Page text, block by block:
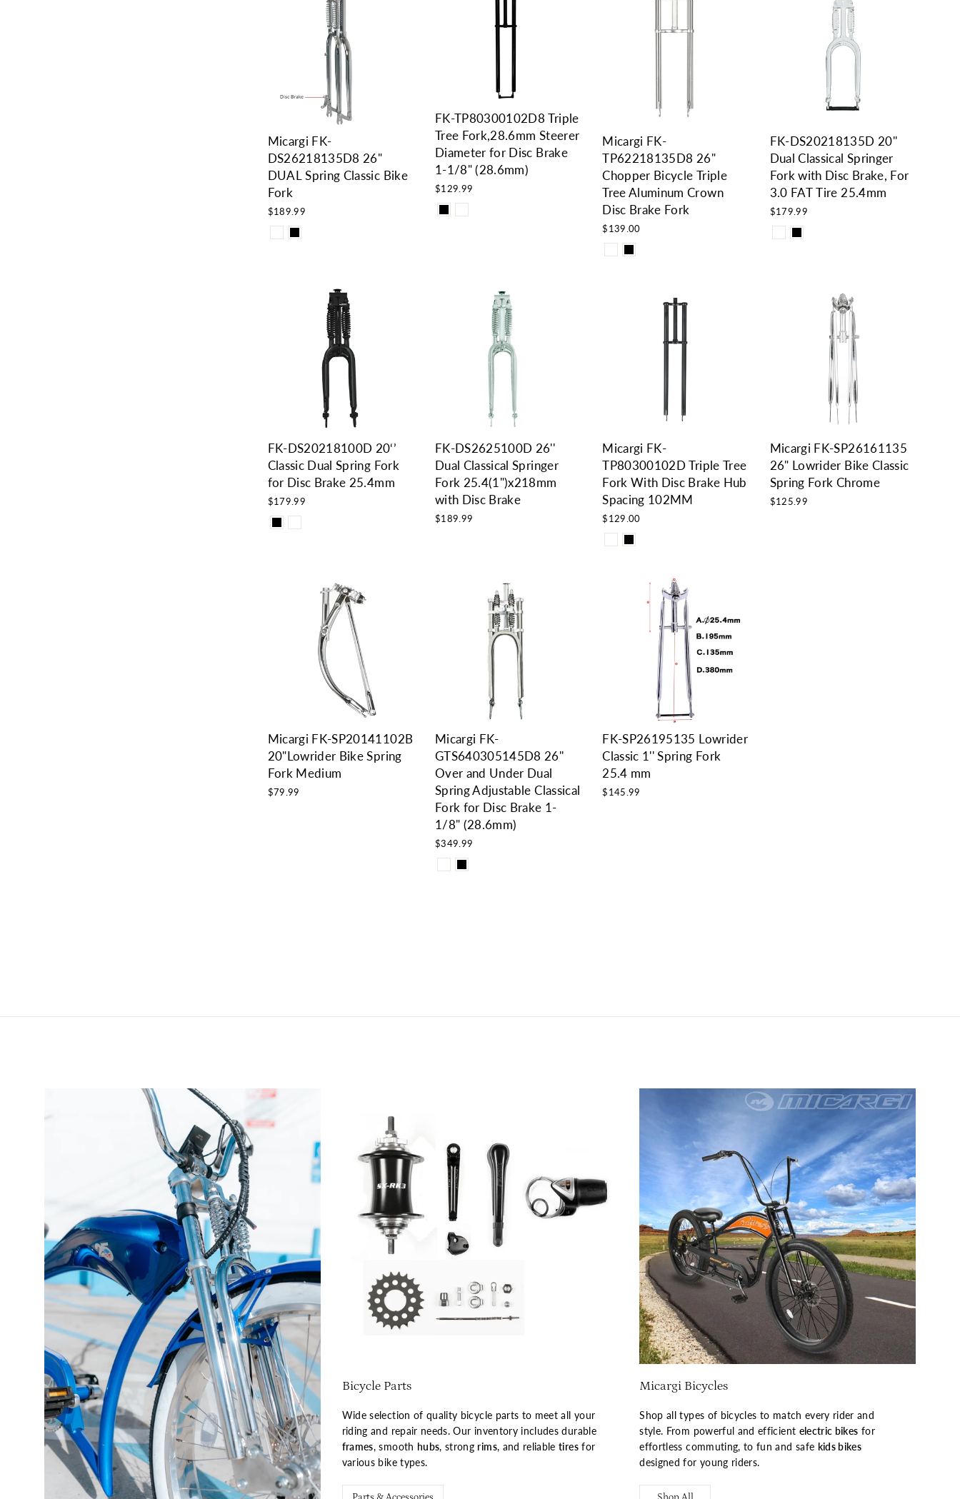
Micargi FK-
DS26218135D8 26"
DUAL Spring Classic Bike
Fork
$189.99
FK-TP80300102D8 Triple
Tree Fork,28.6mm Steerer
Diameter for Disc Brake
1-1/8" (28.6mm)
$129.99
Micargi FK-
TP62218135D8 26"
Chopper Bicycle Triple
Tree Aluminum Crown
Disc Brake Fork
$139.00
FK-DS20218135D 20''
Dual Classical Springer
Fork with Disc Brake, For
3.0 FAT Tire 25.4mm
$179.99
FK-DS20218100D 20‘’
Classic Dual Spring Fork
for Disc Brake 25.4mm
$179.99
FK-DS2625100D 26''
Dual Classical Springer
Fork 25.4(1")x218mm
with Disc Brake
$189.99
Micargi FK-
TP80300102D Triple Tree
Fork With Disc Brake Hub
Spacing 102MM
$129.00
Micargi FK-SP26161135
26" Lowrider Bike Classic
Spring Fork Chrome
$125.99
Micargi FK-SP20141102B
20"Lowrider Bike Spring
Fork Medium
$79.99
Micargi FK-
GTS640305145D8 26''
Over and Under Dual
Spring Adjustable Classical
Fork for Disc Brake 1-
1/8" (28.6mm)
$349.99
FK-SP26195135 Lowrider
Classic 1'' Spring Fork
25.4 mm
$145.99
Bicycle Parts
Wide selection of quality bicycle parts to meet all your
riding and repair needs. Our inventory includes durable
frames, smooth hubs, strong rims, and reliabletiresfor
various bike types.
Micargi Bicycles
Shop all types of bicycles to match every rider and
style. From powerful and efficient electric bikes for
effortless commuting, to fun and safe kids bikes
designed for young riders.